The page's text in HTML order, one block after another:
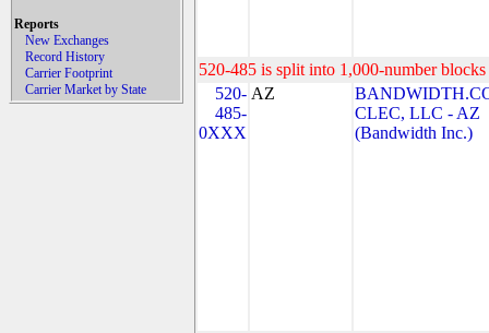
Reports
New Exchanges
Record History
Carrier Footprint
Carrier Market by State
520-485 is split into 1,000-number
520-
485-
0XXX
AZ
CLEC, LLC - AZ
(Bandwidth Inc.)